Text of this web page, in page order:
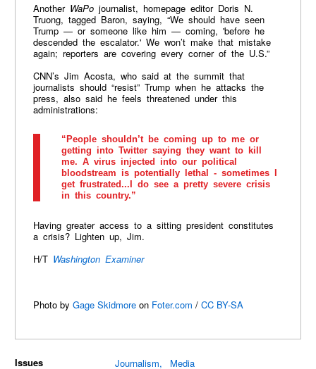
Another WaPojournalist, homepage editor Doris N.
Truong, tagged Baron, saying, “We should have seen
Trump — or someone like him — coming, 'before he
descended the escalator.' We won’t make that mistake
again; reporters are covering every corner of the U.S.”
CNN’s Jim Acosta, who said at the summit that
journalists should “resist” Trump when he attacks the
press, also said he feels threatened under this
administrations:
“People shouldn’t be coming up to me or
getting into Twitter saying they want to kill
me. A virus injected into our political
bloodstream is potentially lethal - sometimes I
get frustrated...I do see a pretty severe crisis
in this country.”
Having greater access to a sitting president constitutes
a crisis? Lighten up, Jim.
H/T Washington Examiner
Photo by Gage Skidmoreon Foter.com / CC BY-SA
Issues Journalism
Media